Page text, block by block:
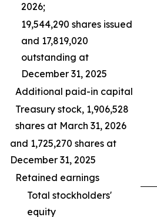
2026;
19,544,290 shares issued
and 17,819,020
outstanding at
December 31, 2025
Additional paid-in capital
Treasury stock, 1,906,528
shares at March 31, 2026
and 1,725,270 shares at
December 31, 2025
Retained earnings
Total stockholders'
equity